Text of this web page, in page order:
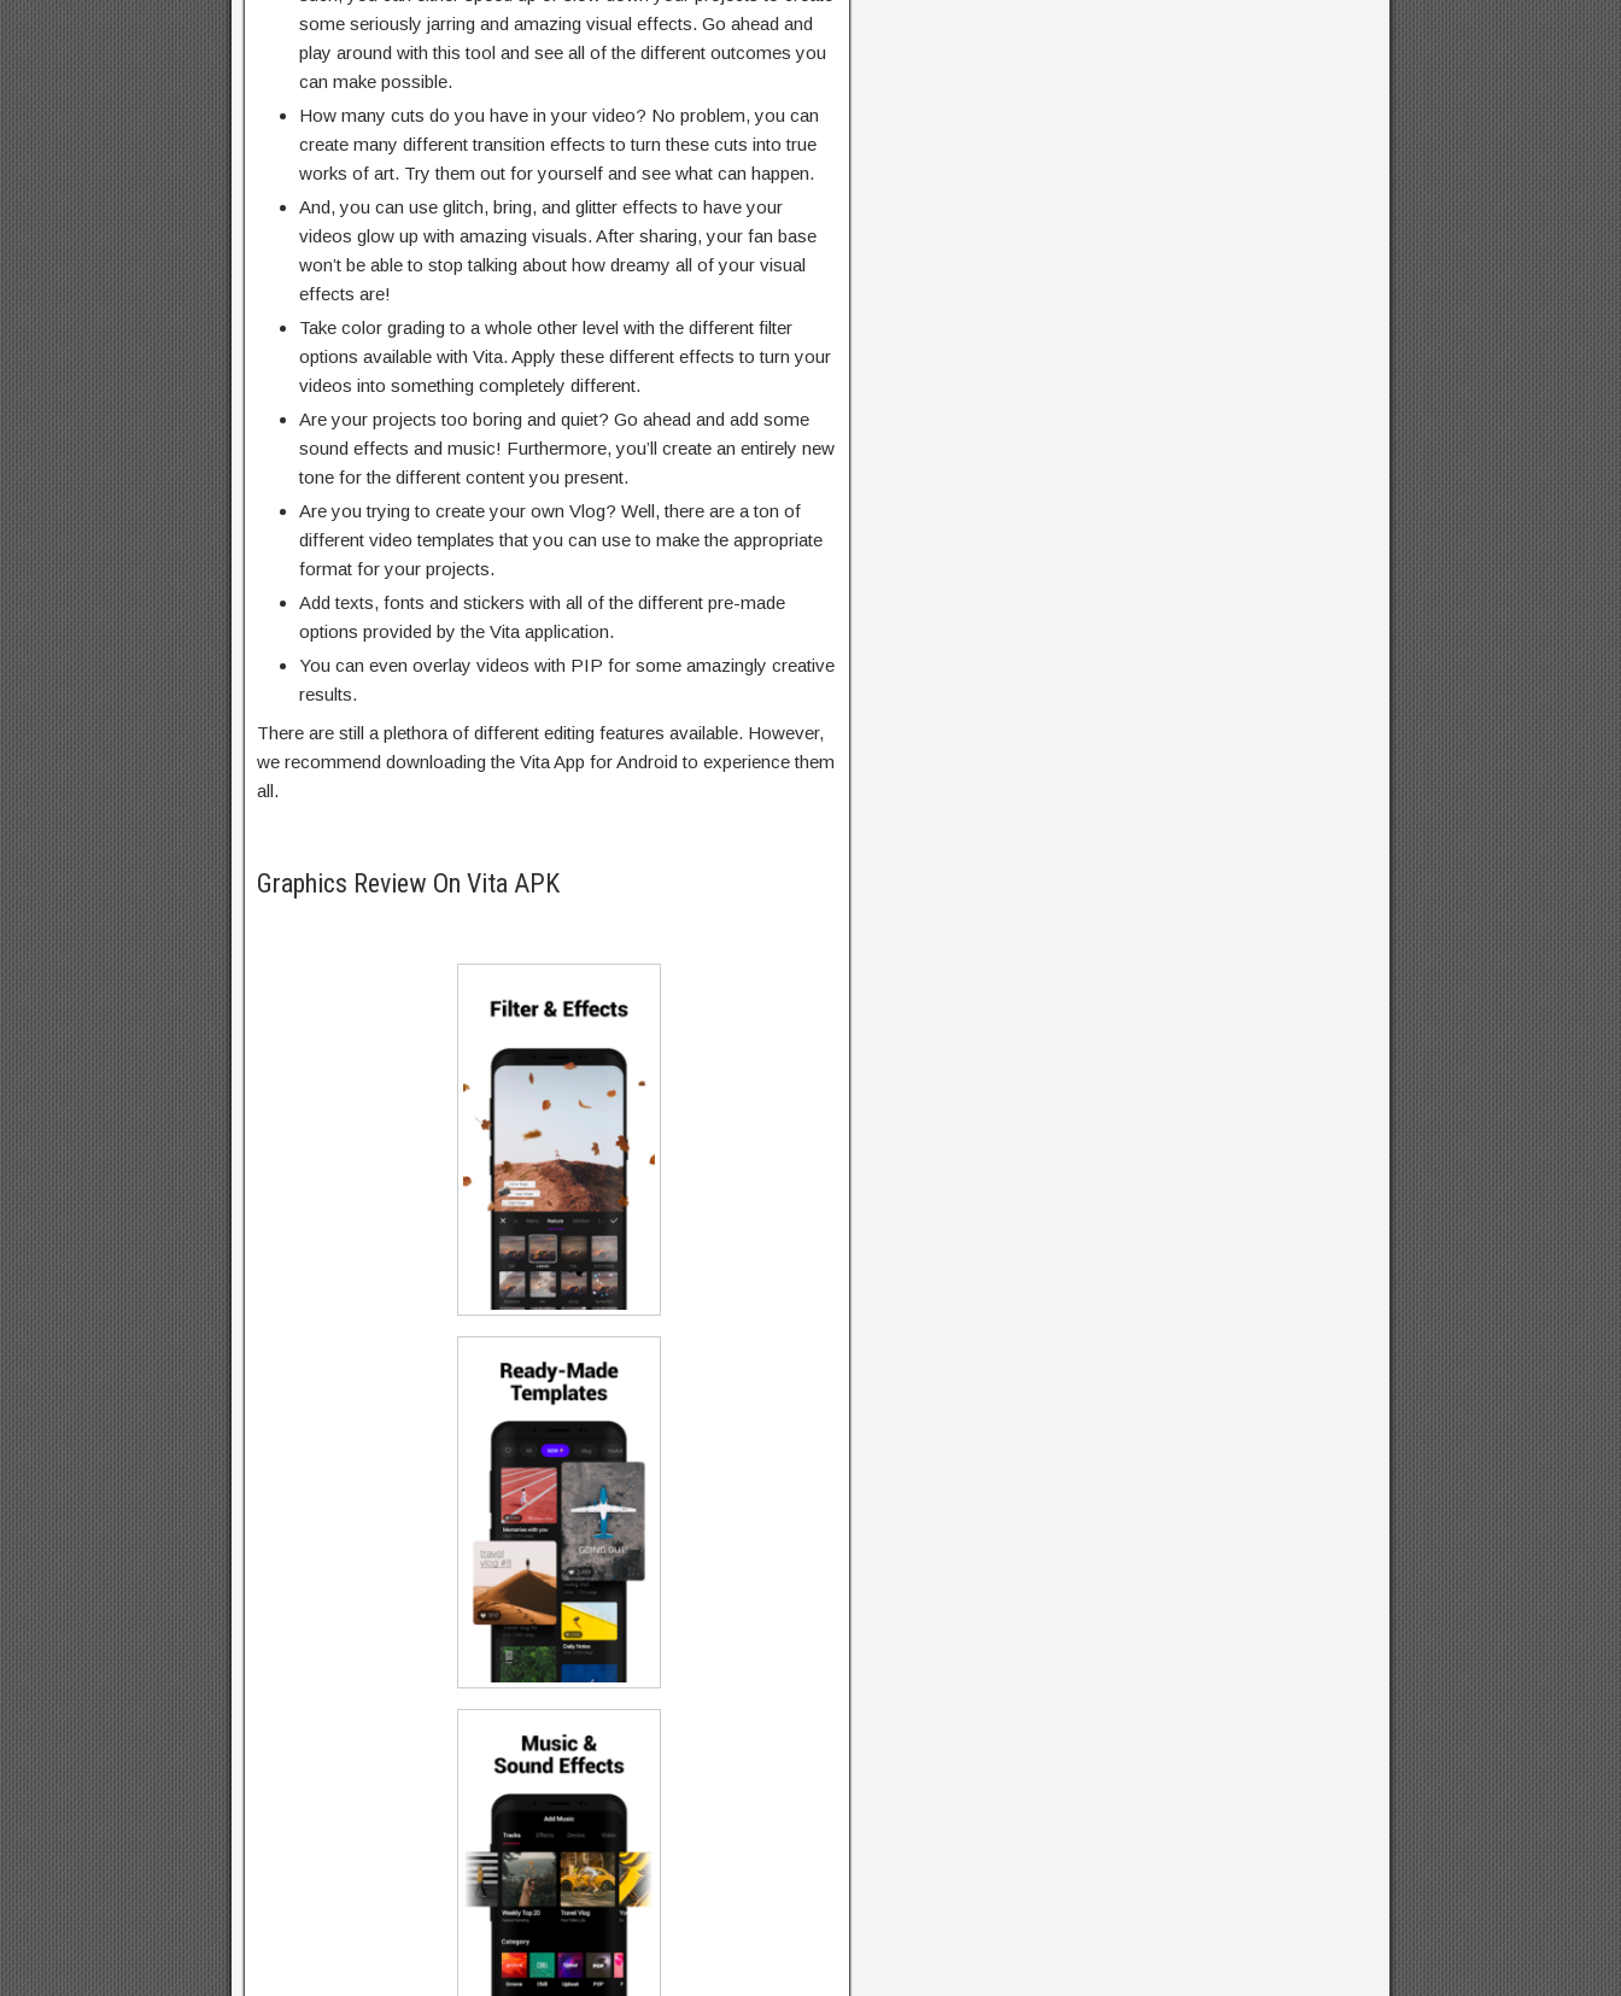
some seriously jarring and amazing visual effects. Go ahead and
play around with this tool and see all of the different outcomes you
can make possible.
How many cuts do you have in your video? No problem, you can
create many different transition effects to turn these cuts into true
works of art. Try them out for yourself and see what can happen.
And, you can use glitch, bring, and glitter effects to have your
videos glow up with amazing visuals. After sharing, your fan base
won’t be able to stop talking about how dreamy all of your visual
effects are!
Take color grading to a whole other level with the different filter
options available with Vita. Apply these different effects to turn your
videos into something completely different.
Are your projects too boring and quiet? Go ahead and add some
sound effects and music! Furthermore, you’ll create an entirely new
tone for the different content you present.
Are you trying to create your own Vlog? Well, there are a ton of
different video templates that you can use to make the appropriate
format for your projects.
Add texts, fonts and stickers with all of the different pre-made
options provided by the Vita application.
You can even overlay videos with PIP for some amazingly creative
results.
There are still a plethora of different editing features available. However,
we recommend downloading the Vita App for Android to experience them
all.
Graphics Review On Vita APK